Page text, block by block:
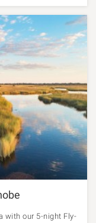
with our 5-night Fly-